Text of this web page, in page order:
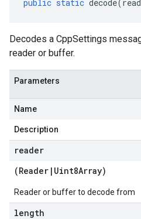
public static decode(
Decodes a CppSettings
reader or buffer.
Parameters
Name
Description
reader
(Reader | Uint8Array)
Reader or buffer to decode from
length